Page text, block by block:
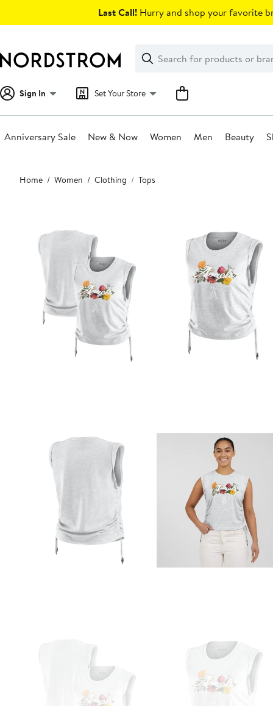
Last Call! Hurry and shop your favorite
Search
Clear
Clear
Search
Sign In Set Your Store
Anniversary Sale New & Now Women Men Beauty
Main
content
Home Women Clothing Tops